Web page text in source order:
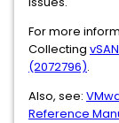
For more
Collecting
(2072796).
Also, see:
Reference